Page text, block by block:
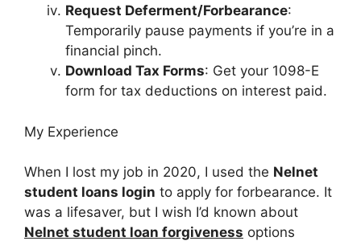
Request Deferment/Forbearance:
Temporarily pause payments if you’re in a
financial pinch.
Download Tax Forms: Get your 1098-E
form for tax deductions on interest paid.
My Experience
When I lost my job in 2020, I used the Nelnet
student loans login to apply for forbearance. It
was a lifesaver, but I wish I’d known about
Nelnet student loan forgiveness options